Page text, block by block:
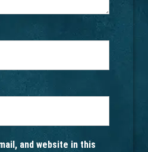
and website in this